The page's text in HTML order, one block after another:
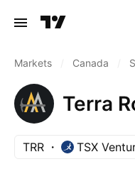
Markets Canada
Terra
TRR TSX